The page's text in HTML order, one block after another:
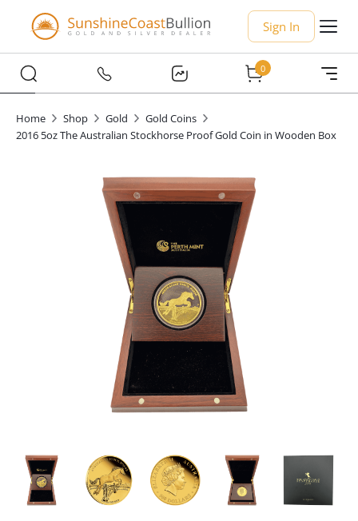
Sign In
0
Home Shop Gold
Gold Coins
2016 5oz The Australian Stockhorse Proof Gold Coin in Wooden Box